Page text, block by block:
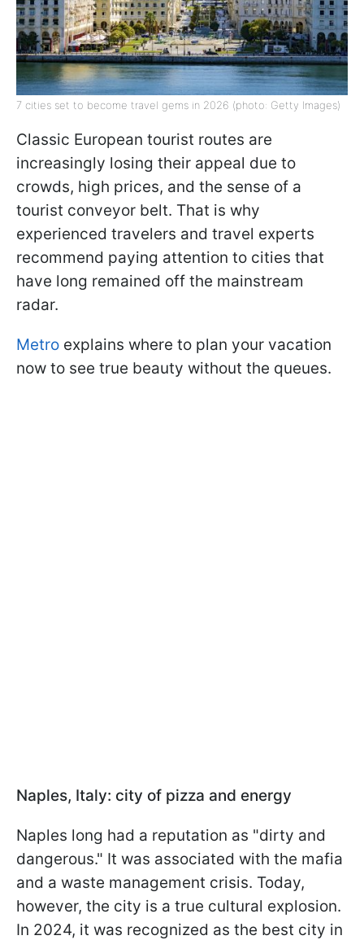
7 cities set to become travel gems in 2026 (photo: Getty Images)
Classic European tourist routes are
increasingly losing their appeal due to
crowds, high prices, and the sense of a
tourist conveyor belt. That is why
experienced travelers and travel experts
recommend paying attention to cities that
have long remained off the mainstream
radar.
Metro explains where to plan your vacation
now to see true beauty without the queues.
Naples, Italy: city of pizza and energy
Naples long had a reputation as "dirty and
dangerous." It was associated with the mafia
and a waste management crisis. Today,
however, the city is a true cultural explosion.
In 2024, it was recognized as the best city in